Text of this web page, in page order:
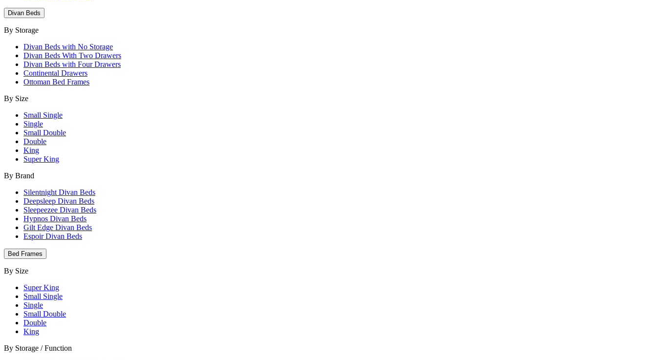
Divan Beds
By Storage
Divan Beds with No Storage
Divan Beds With Two Drawers
Divan Beds with Four Drawers
Continental Drawers
Ottoman Bed Frames
By Size
Small Single
Single
Small Double
Double
King
Super King
By Brand
Silentnight Divan Beds
Deepsleep Divan Beds
Sleepeezee Divan Beds
Hypnos Divan Beds
Gilt Edge Divan Beds
Espoir Divan Beds
Bed Frames
By Size
Super King
Small Single
Single
Small Double
Double
King
By Storage / Function